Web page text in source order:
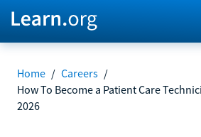
Home / Careers /
How To Become a Patient Care
2026